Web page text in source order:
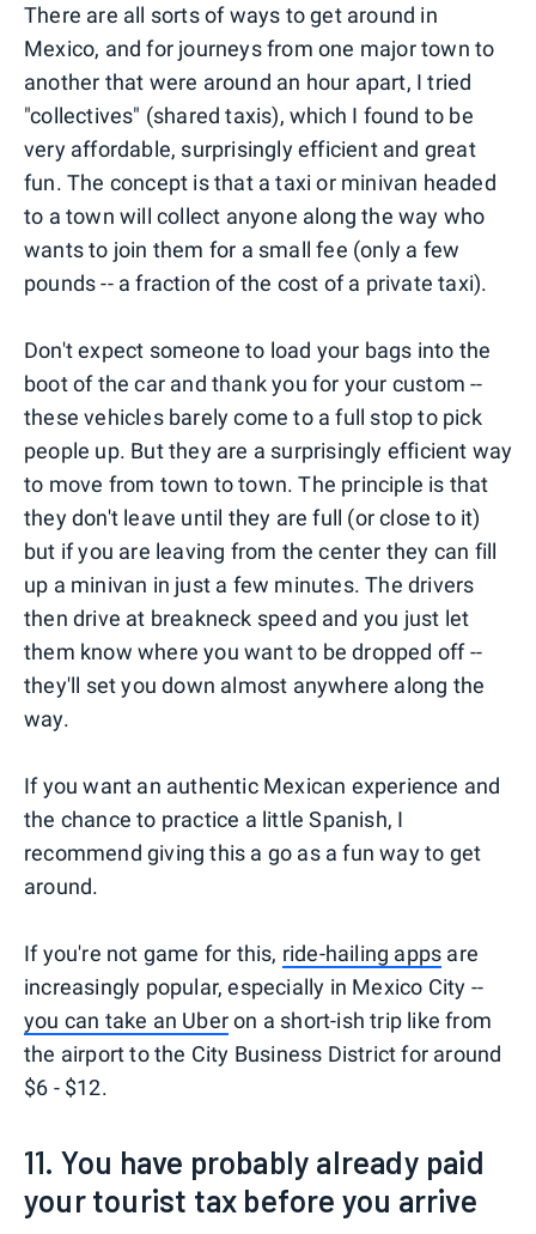
There are all sorts of ways to get around in
Mexico, and for journeys from one major town to
another that were around an hour apart, I tried
"collectives" (shared taxis), which I found to be
very affordable, surprisingly efficient and great
fun. The concept is that a taxi or minivan headed
to a town will collect anyone along the way who
wants to join them for a small fee (only a few
pounds -- a fraction of the cost of a private taxi).
Don't expect someone to load your bags into the
boot of the car and thank you for your custom --
these vehicles barely come to a full stop to pick
people up. But they are a surprisingly efficient way
to move from town to town. The principle is that
they don't leave until they are full (or close to it)
but if you are leaving from the center they can fill
up a minivan in just a few minutes. The drivers
then drive at breakneck speed and you just let
them know where you want to be dropped off --
they'll set you down almost anywhere along the
way.
If you want an authentic Mexican experience and
the chance to practice a little Spanish, I
recommend giving this a go as a fun way to get
around.
If you're not game for this, ride-hailing apps are
increasingly popular, especially in Mexico City --
you can take an Uberon a short-ish trip like from
the airport to the City Business District for around
$6 - $12.
11. You have probably already paid
your tourist tax before you arrive